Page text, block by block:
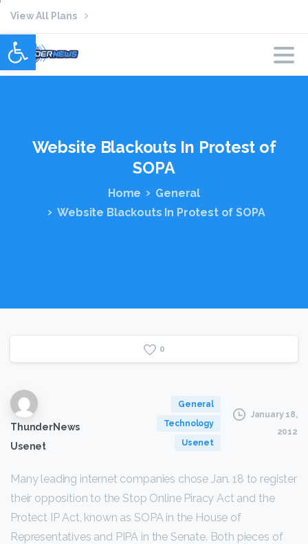
Open toolbar
View All Plans
Website Blackouts In Protest of
SOPA
Home
General
Website Blackouts In Protest of SOPA
0
ThunderNews
Usenet
General
Technology
Usenet
January 18,
2012
Many leading internet companies chose Jan. 18 to register
their opposition to the Stop Online Piracy Act and the
Protect IP Act, known as SOPA in the House of
Representatives and PIPA in the Senate. Both pieces of